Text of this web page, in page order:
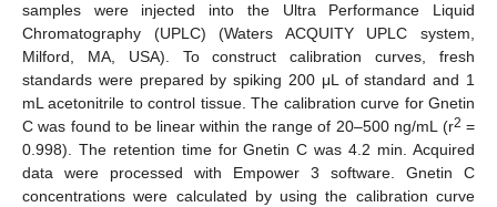
samples were injected into the Ultra Performance Liquid
Chromatography (UPLC) (Waters ACQUITY UPLC system,
Milford, MA, USA). To construct calibration curves, fresh
standards were prepared by spiking 200 μL of standard and 1
mL acetonitrile to control tissue. The calibration curve for Gnetin
C was found to be linear within the range of 20–500 ng/mL (r2 =
0.998). The retention time for Gnetin C was 4.2 min. Acquired
data were processed with Empower 3 software. Gnetin C
concentrations were calculated by using the calibration curve